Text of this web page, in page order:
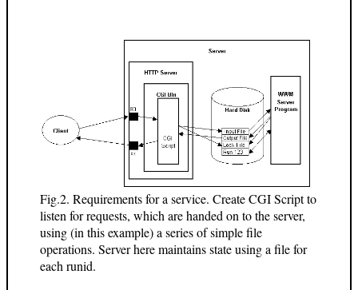
Fig.2. Requirements for a service. Create CGI Script to
listen for requests, which are handed on to the server,
using (in this example) a series of simple file
operations. Server here maintains state using a file for
each runid.